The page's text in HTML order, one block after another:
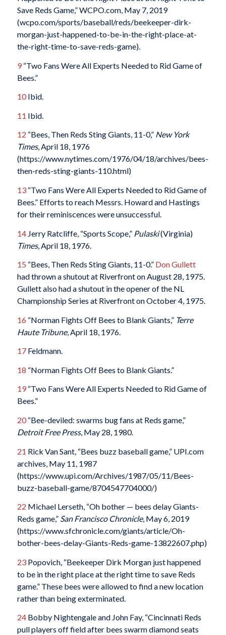
Save Reds Game,” WCPO.com, May 7, 2019
(wcpo.com/sports/baseball/reds/beekeeper-dirk-
morgan-just-happened-to-be-in-the-right-place-at-
the-right-time-to-save-reds-game).
9“Two Fans Were All Experts Needed to Rid Game of
Bees.”
10Ibid.
11 Ibid.
12 “Bees, Then Reds Sting Giants, 11-0,” New York
Times, April 18, 1976
(https://www.nytimes.com/1976/04/18/archives/bees-
then-reds-sting-giants-110.html)
13“Two Fans Were All Experts Needed to Rid Game of
Bees.” Efforts to reach Messrs. Howard and Hastings
for their reminiscences were unsuccessful.
14Jerry Ratcliffe, “Sports Scope,” Pulaski(Virginia)
Times, April 18, 1976.
15 “Bees, Then Reds Sting Giants, 11-0.” Don Gullett
had thrown a shutout at Riverfront on August 28, 1975.
Gullett also had a shutout in the opener of the NL
Championship Series at Riverfront on October 4, 1975.
16 “Norman Fights Off Bees to Blank Giants,” Terre
Haute Tribune, April 18, 1976.
17Feldmann.
18 “Norman Fights Off Bees to Blank Giants.”
19“Two Fans Were All Experts Needed to Rid Game of
Bees.”
20“Bee-deviled: swarms bug fans at Reds game,”
Detroit Free Press, May 28, 1980.
21 Rick Van Sant, “Bees buzz baseball game,” UPI.com
archives, May 11, 1987
(https://www.upi.com/Archives/1987/05/11/Bees-
buzz-baseball-game/8704547704000/)
22 Michael Lerseth, “Oh bother — bees delay Giants-
Reds game,” San Francisco Chronicle, May 6, 2019
(https://www.sfchronicle.com/giants/article/Oh-
bother-bees-delay-Giants-Reds-game-13822607.php)
23Popovich, “Beekeeper Dirk Morgan just happened
to be in the right place at the right time to save Reds
game.” These bees were allowed to find a new location
rather than being exterminated.
24Bobby Nightengale and John Fay, “Cincinnati Reds
pull players off field after bees swarm diamond seats